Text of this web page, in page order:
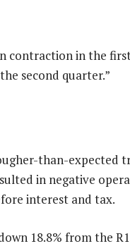
contraction in the
second quarter.”
than-expected
in negative
interest and tax.
18.8% from the